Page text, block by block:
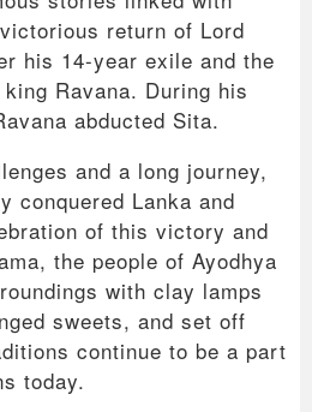
return of Lord
his 14-year exile and the
Ravana. During his
abducted Sita.
and a long journey,
conquered Lanka and
of this victory and
the people of Ayodhya
with clay lamps
sweets, and set off
continue to be a part
today.